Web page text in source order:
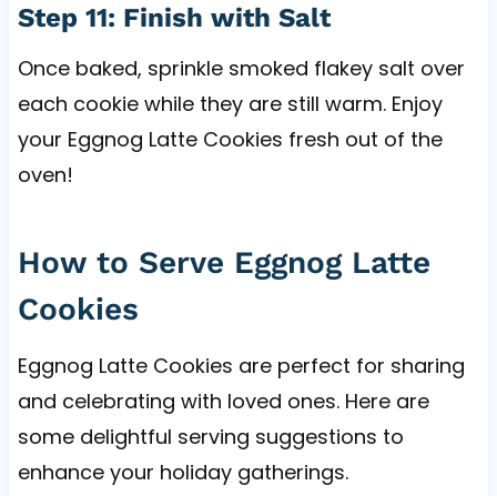
Step 11: Finish with Salt
Once baked, sprinkle smoked flakey salt over
each cookie while they are still warm. Enjoy
your Eggnog Latte Cookies fresh out of the
oven!
How to Serve Eggnog Latte
Cookies
Eggnog Latte Cookies are perfect for sharing
and celebrating with loved ones. Here are
some delightful serving suggestions to
enhance your holiday gatherings.